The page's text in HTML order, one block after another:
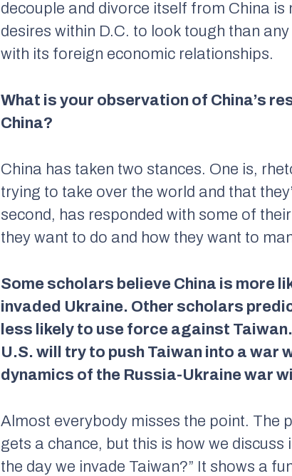
decouple and divorce itself from China
desires within D.C. to look tough than
with its foreign economic relationships.
What is your observation of China’s
China?
China has taken two stances. One is,
trying to take over the world and that
second, has responded with some of
they want to do and how they want to
Some scholars believe China is more
invaded Ukraine. Other scholars
less likely to use force against
U.S. will try to push Taiwan into a war
dynamics of the Russia-Ukraine war
Almost everybody misses the point. The
gets a chance, but this is how we
the day we invade Taiwan?” It shows a